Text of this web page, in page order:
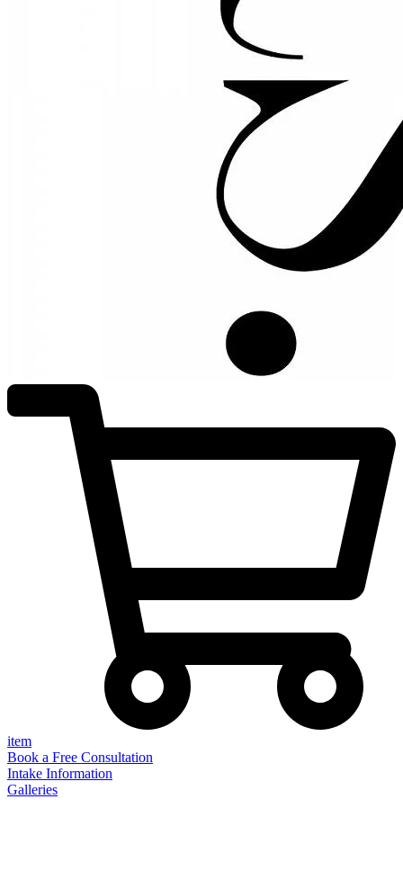
item
Book a Free Consultation
Intake Information
Galleries